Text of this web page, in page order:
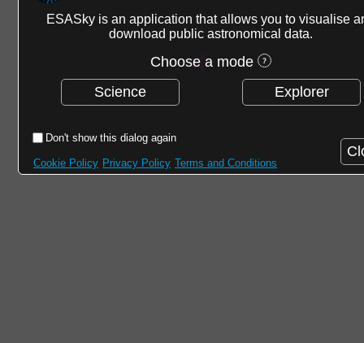
ESASky is an application that allows you to visualise
download public astronomical data.
Choose a mode
Science
Explorer
Don't show this dialog again
Cookie Policy Privacy Policy Terms and Conditions